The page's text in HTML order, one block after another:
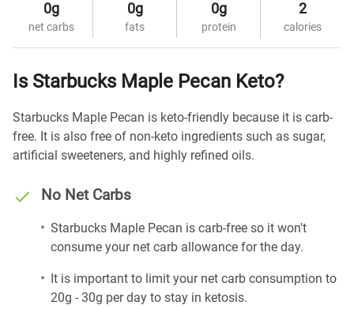
0g
net carbs
0g
fats
0g
protein
2
calories
Is Starbucks Maple Pecan Keto?
Starbucks Maple Pecan is keto-friendly because it is carb-
free. It is also free of non-keto ingredients such as sugar,
artificial sweeteners, and highly refined oils.
No Net Carbs
Starbucks Maple Pecan is carb-free so it won't
consume your net carb allowance for the day.
It is important to limit your net carb consumption to
20g - 30g per day to stay in ketosis.